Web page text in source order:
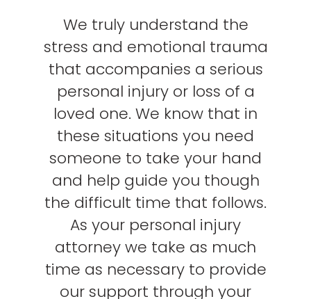
We truly understand the
stress and emotional trauma
that accompanies a serious
personal injury or loss of a
loved one. We know that in
these situations you need
someone to take your hand
and help guide you though
the difficult time that follows.
As your personal injury
attorney we take as much
time as necessary to provide
our support through your